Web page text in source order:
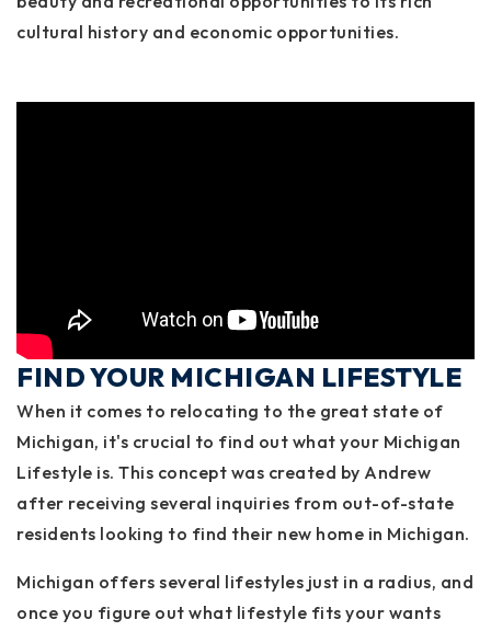
cultural history and economic opportunities.
FIND YOUR MICHIGAN LIFESTYLE
When it comes to relocating to the great state of
Michigan, it's crucial to find out what your Michigan
Lifestyle is. This concept was created by Andrew
after receiving several inquiries from out-of-state
residents looking to find their new home in Michigan.
Michigan offers several lifestyles just in a radius, and
once you figure out what lifestyle fits your wants